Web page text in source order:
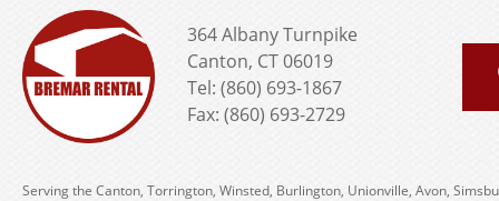
364 Albany Turnpike
Canton, CT 06019
Tel: (860) 693-1867
Fax: (860) 693-2729
Serving the Canton, Torrington, Winsted, Burlington, Unionville, Avon,